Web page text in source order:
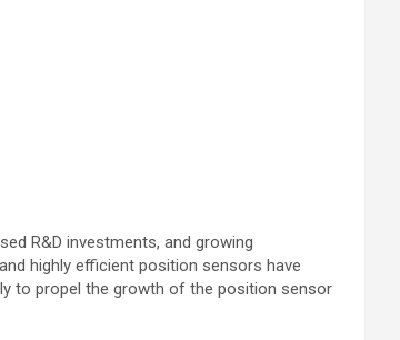
R&D investments, and growing
highly efficient position sensors have
to propel the growth of the position sensor